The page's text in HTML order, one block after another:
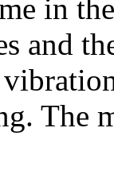
in
and
The